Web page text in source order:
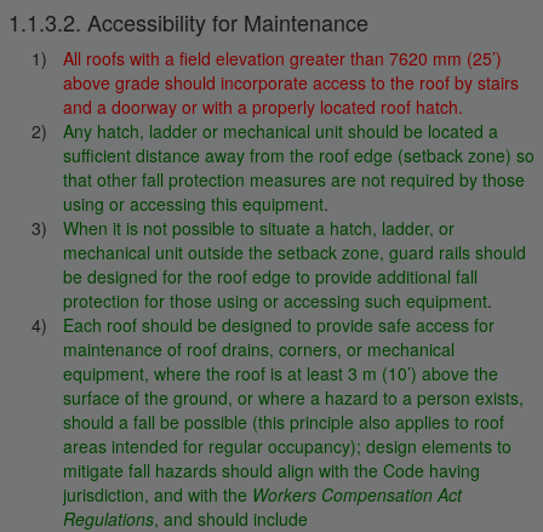
1.1.3.2. Accessibility for Maintenance
All roofs with a field elevation greater than 7620 mm (25’)
above grade should incorporate access to the roof by stairs
and a doorway or with a properly located roof hatch.
Any hatch, ladder or mechanical unit should be located a
sufficient distance away from the roof edge (setback zone) so
that other fall protection measures are not required by those
using or accessing this equipment.
When it is not possible to situate a hatch, ladder, or
mechanical unit outside the setback zone, guard rails should
be designed for the roof edge to provide additional fall
protection for those using or accessing such equipment.
Each roof should be designed to provide safe access for
maintenance of roof drains, corners, or mechanical
equipment, where the roof is at least 3 m (10’) above the
surface of the ground, or where a hazard to a person exists,
should a fall be possible (this principle also applies to roof
areas intended for regular occupancy); design elements to
mitigate fall hazards should align with the Code having
jurisdiction, and with the Workers Compensation Act
Regulations, and should include